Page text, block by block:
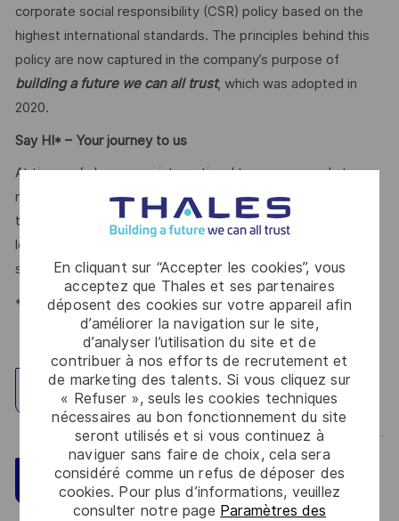
En cliquant sur “Accepter les cookies”, vous
acceptez que Thales et ses partenaires
déposent des cookies sur votre appareil afin
d’améliorer la navigation sur le site,
d’analyser l’utilisation du site et de
contribuer à nos efforts de recrutement et
de marketing des talents. Si vous cliquez sur
« Refuser », seuls les cookies techniques
nécessaires au bon fonctionnement du site
seront utilisés et si vous continuez à
naviguer sans faire de choix, cela sera
considéré comme un refus de déposer des
cookies. Pour plus d’informations, veuillez
consulter notre page Paramètres des
corporate social responsibility (CSR) policy based on the
highest international standards. The principles behind this
policy are now captured in the company’s purpose of
building a future we can all trust, which was adopted in
2020.
Say HI* – Your journey to us
At times of change our international teams are ready to
meet the complexity of today with the industry-leading
technologies of tomorrow. Will you be part of it? We are
looking forward to your online application. Great journeys
start here, apply now!
*Human Intelligence
Explorez un site
Postulez maintenant Sauvegarder